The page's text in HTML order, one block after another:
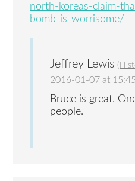
north-koreas-claim-
bomb-is-worrisome/
Jeffrey Lewis (
2016-01-07 at 15:45
Bruce is great.
people.